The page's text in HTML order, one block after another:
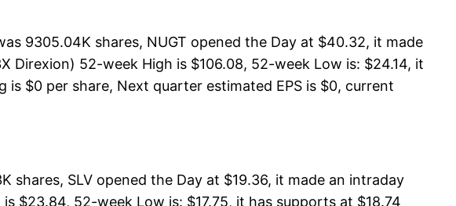
9305.04K shares, NUGT opened the Day at $40.32, it made
Direxion) 52-week High is $106.08, 52-week Low is: $24.14, it
is $0 per share, Next quarter estimated EPS is $0, current
shares, SLV opened the Day at $19.36, it made an intraday
$23.84, 52-week Low is: $17.75, it has supports at $18.74